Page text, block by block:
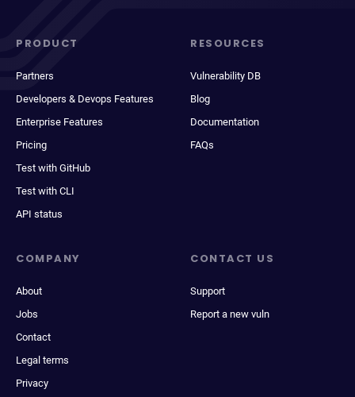
PRODUCT
Partners
Developers & Devops Features
Enterprise Features
Pricing
Test with GitHub
Test with CLI
API status
RESOURCES
Vulnerability DB
Blog
Documentation
FAQs
COMPANY
About
Jobs
Contact
Legal terms
Privacy
CONTACT US
Support
Report a new vuln